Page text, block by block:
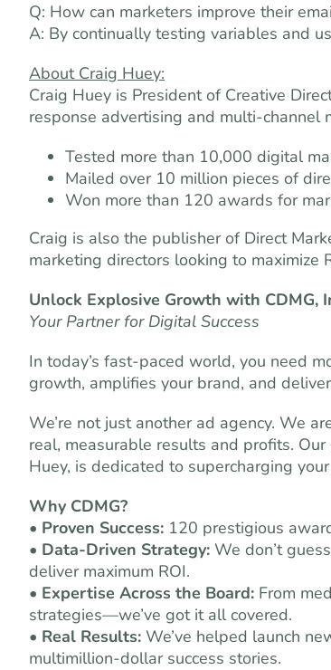
Q: How can marketers improve their
A: By continually testing variables and
About Craig Huey:
Craig Huey is President of Creative
response advertising and multi-channel
Tested more than 10,000 digital
Mailed over 10 million pieces of
Won more than 120 awards for
Craig is also the publisher of Direct
marketing directors looking to
Unlock Explosive Growth with CDMG,
Your Partner for Digital Success
In today’s fast-paced world, you need
growth, amplifies your brand, and
We’re not just another ad agency. We
real, measurable results and profits.
Huey, is dedicated to supercharging
Why CDMG?
• Proven Success: 120 prestigious
• Data-Driven Strategy: We don’t
deliver maximum ROI.
• Expertise Across the Board: From
strategies—we’ve got it all covered.
• Real Results: We’ve helped launch
multimillion-dollar success stories.